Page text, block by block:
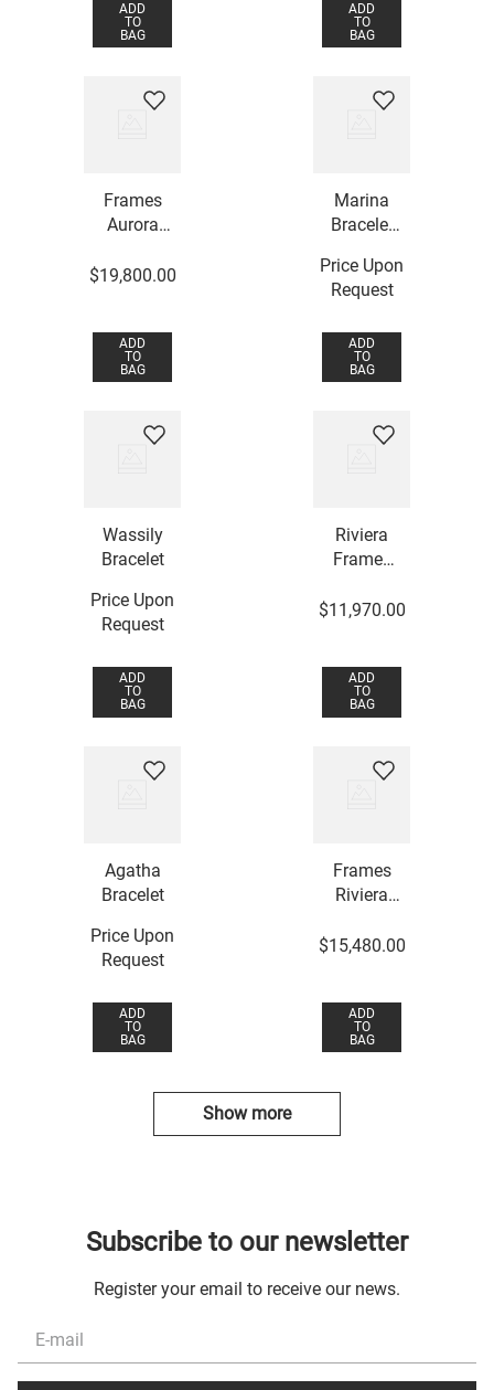
ADD
TO
BAG
ADD
TO
BAG
Frames
Aurora
$19,800.00
ADD
TO
BAG
Marina
Bracelet
Rubellite
and Rock
Price Upon
Request
ADD
TO
BAG
Wassily
Bracelet
Price Upon
Request
ADD
TO
BAG
Riviera
Frames
$11 ,970.00
ADD
TO
BAG
Agatha
Bracelet
Price Upon
Request
ADD
TO
BAG
Frames
Riviera
$15,480.00
ADD
TO
BAG
Show more
Subscribe to our newsletter
Register your email to receive our news.